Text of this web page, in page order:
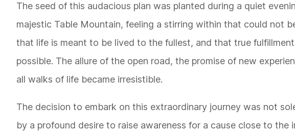
The seed of this audacious plan was planted during a quiet
majestic Table Mountain, feeling a stirring within that could not
that life is meant to be lived to the fullest, and that true
possible. The allure of the open road, the promise of new
all walks of life became irresistible.
The decision to embark on this extraordinary journey was not
by a profound desire to raise awareness for a cause close to the